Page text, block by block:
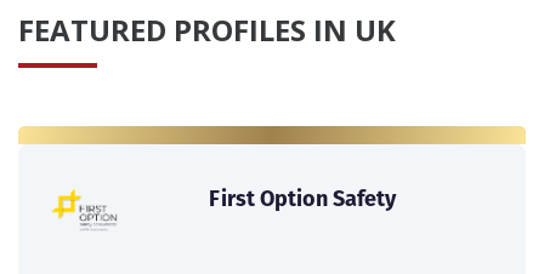
FEATURED PROFILES IN UK
First Option Safety